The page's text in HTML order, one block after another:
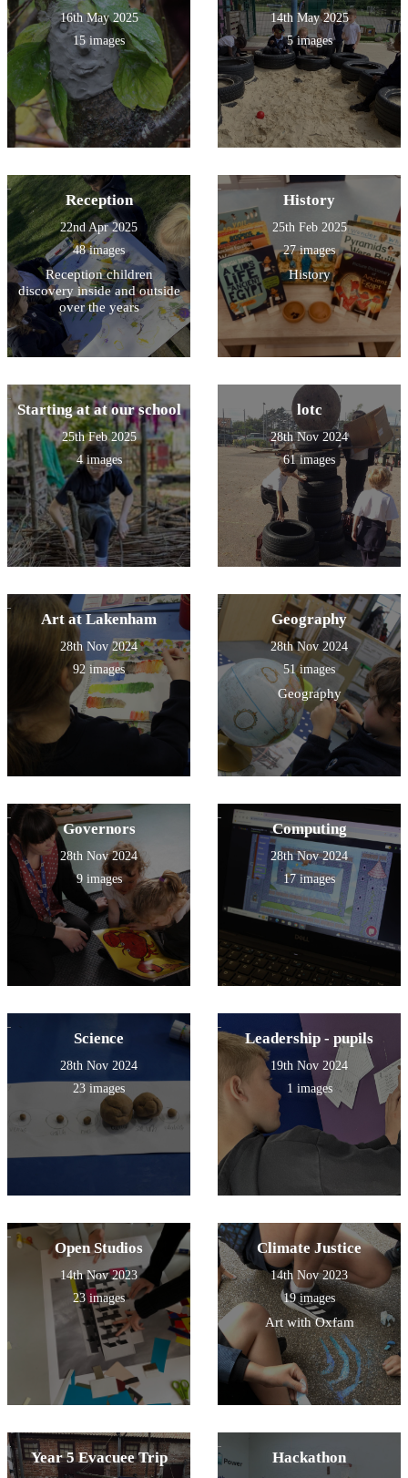
16th May 2025
15 images
14th May 2025
5 images
Reception
22nd Apr 2025
48 images
Reception children
discovery inside and outside
over the years
History
25th Feb 2025
27 images
History
Starting at at our school
25th Feb 2025
4 images
lotc
28th Nov 2024
61 images
Art at Lakenham
28th Nov 2024
92 images
Geography
28th Nov 2024
51 images
Geography
Governors
28th Nov 2024
9 images
Computing
28th Nov 2024
17 images
Science
28th Nov 2024
23 images
Leadership - pupils
19th Nov 2024
1 images
Open Studios
14th Nov 2023
23 images
Climate Justice
14th Nov 2023
19 images
Art with Oxfam
Year 5 Evacuee Trip Hackathon